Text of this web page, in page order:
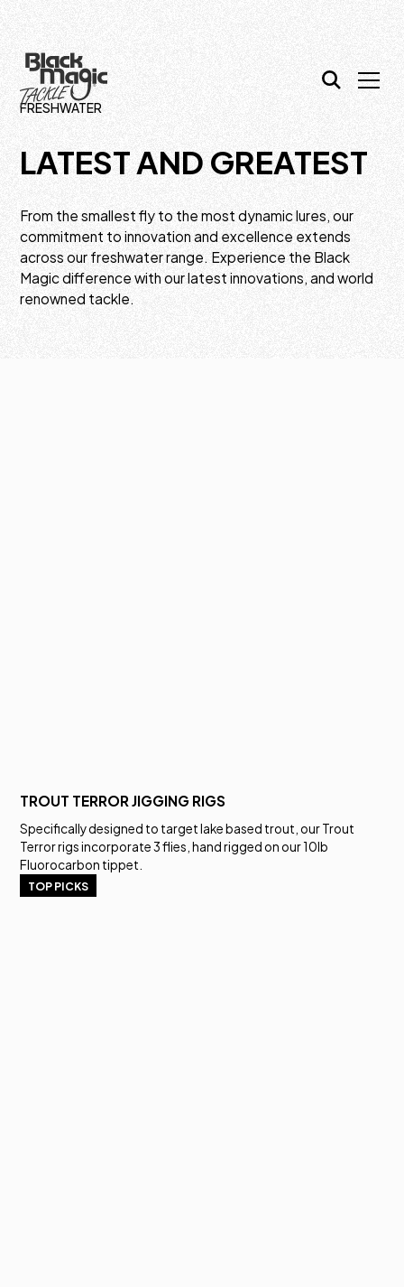
FRESHWATER
LATEST AND GREATEST
From the smallest fly to the most dynamic lures, our
commitment to innovation and excellence extends
across our freshwater range. Experience the Black
Magic difference with our latest innovations, and world
renowned tackle.
TROUT TERROR JIGGING RIGS
Specifically designed to target lake based trout, our Trout
Terror rigs incorporate 3 flies, hand rigged on our 10lb
Fluorocarbon tippet.
TOP PICKS